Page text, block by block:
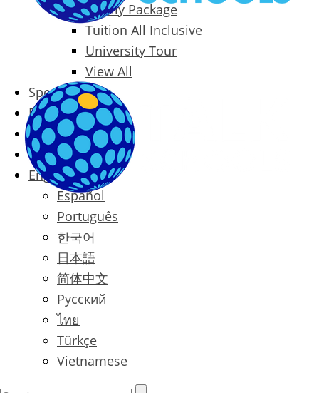
Family Package
Tuition All Inclusive
University Tour
View All
Special Offers
Prices
Blog
Contact
English
Español
Português
한국어
日本語
简体中文
Русский
ไทย
Türkçe
Vietnamese